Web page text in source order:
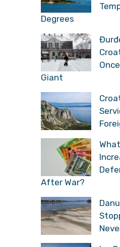
Degrees
Giant
After War?